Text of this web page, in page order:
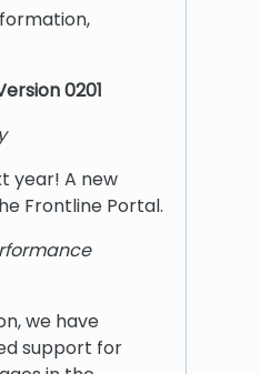
0201
year! A new
Frontline Portal.
we have
support for